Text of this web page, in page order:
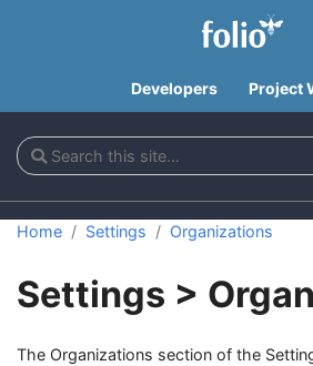
Developers Project
Home Settings Organizations
Settings >
The Organizations section of the